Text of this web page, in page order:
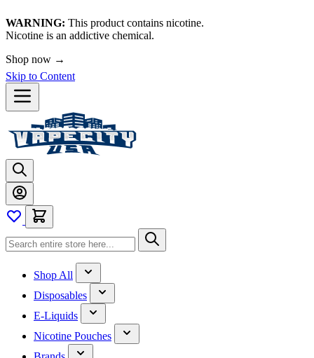
WARNING: This product contains nicotine.
Nicotine is an addictive chemical.
Shop now →
Skip to Content
Shop All
Disposables
E-Liquids
Nicotine Pouches